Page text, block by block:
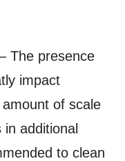
The presence
impact
of scale
in additional
to clean